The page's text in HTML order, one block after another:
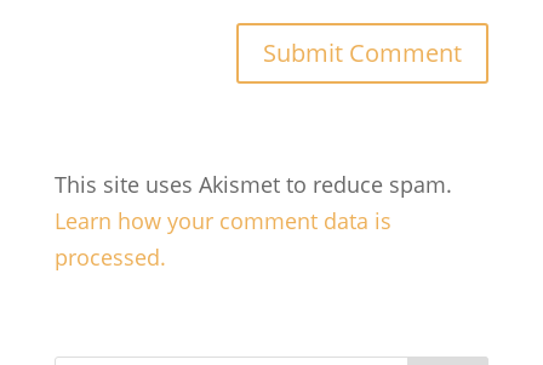
This site uses Akismet to reduce spam.
Learn how your comment data is
processed.